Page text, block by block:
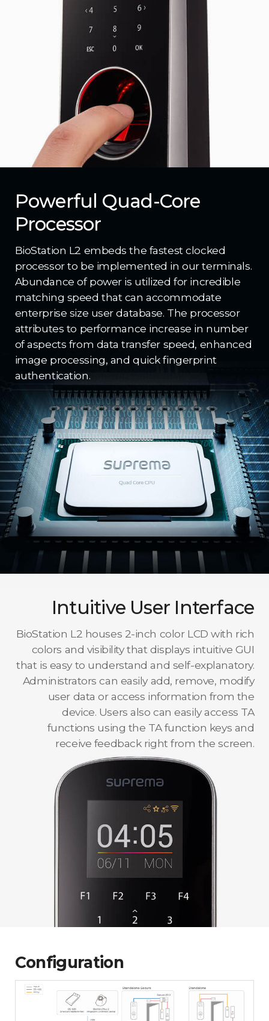
Powerful Quad-Core
Processor
BioStation L2 embeds the fastest clocked
processor to be implemented in our terminals.
Abundance of power is utilized for incredible
matching speed that can accommodate
enterprise size user database. The processor
attributes to performance increase in number
of aspects from data transfer speed, enhanced
image processing, and quick fingerprint
authentication.
Intuitive User Interface
BioStation L2 houses 2-inch color LCD with rich
colors and visibility that displays intuitive GUI
that is easy to understand and self-explanatory.
Administrators can easily add, remove, modify
user data or access information from the
device. Users also can easily access TA
functions using the TA function keys and
receive feedback right from the screen.
Configuration